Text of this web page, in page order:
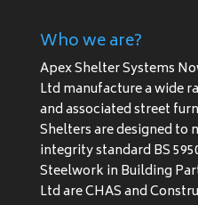
Who we are?
Apex Shelter Systems
Ltd manufacture a wide
and associated street
Shelters are designed to
integrity standard BS
Steelwork in Building
Ltd are CHAS and